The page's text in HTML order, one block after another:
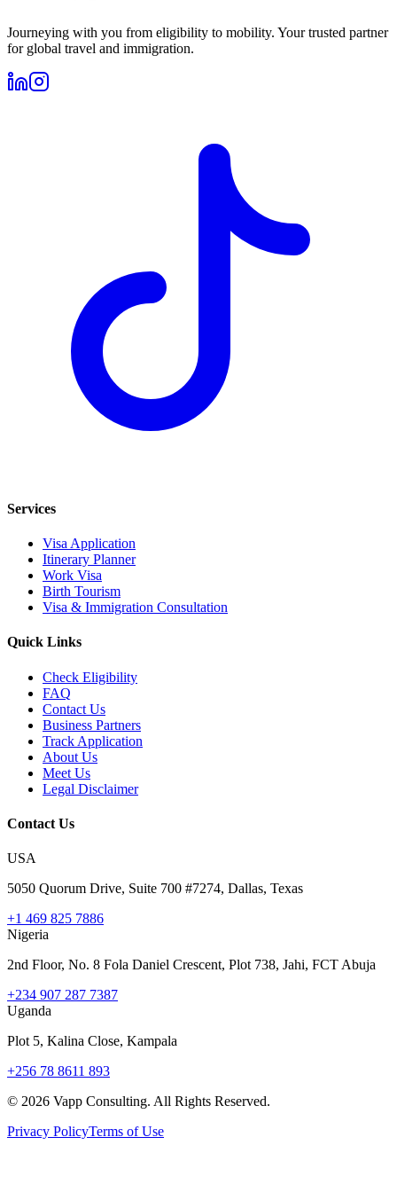
Journeying with you from eligibility to mobility. Your trusted partner
for global travel and immigration.
Services
Visa Application
Itinerary Planner
Work Visa
Birth Tourism
Visa & Immigration Consultation
Quick Links
Check Eligibility
FAQ
Contact Us
Business Partners
Track Application
About Us
Meet Us
Legal Disclaimer
Contact Us
USA
5050 Quorum Drive, Suite 700 #7274, Dallas, Texas
+1 469 825 7886
Nigeria
2nd Floor, No. 8 Fola Daniel Crescent, Plot 738, Jahi, FCT Abuja
+234 907 287 7387
Uganda
Plot 5, Kalina Close, Kampala
+256 78 8611 893
© 2026 Vapp Consulting. All Rights Reserved.
Privacy PolicyTerms of Use